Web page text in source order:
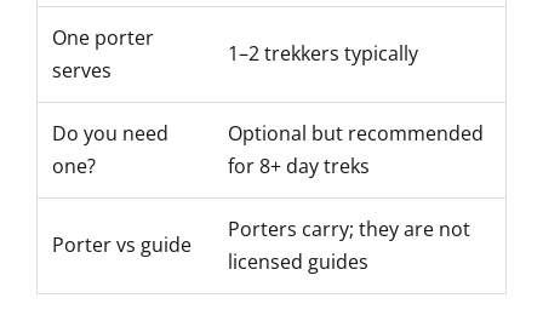
One porter
serves
1–2 trekkers typically
Do you need
one?
Optional but recommended
for 8+ day treks
Porter vs guide
Porters carry; they are not
licensed guides